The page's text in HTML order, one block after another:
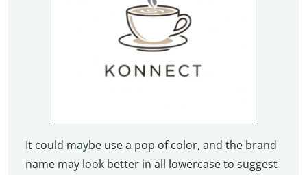
It could maybe use a pop of color, and the brand
name may look better in all lowercase to suggest